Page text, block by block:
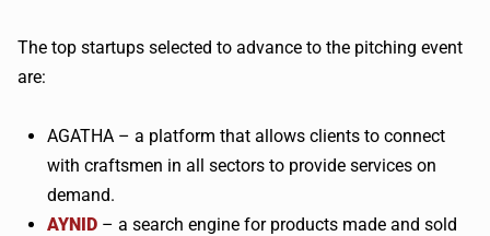
The top startups selected to advance to the pitching event
are:
AGATHA – a platform that allows clients to connect
with craftsmen in all sectors to provide services on
demand.
AYNID – a search engine for products made and sold